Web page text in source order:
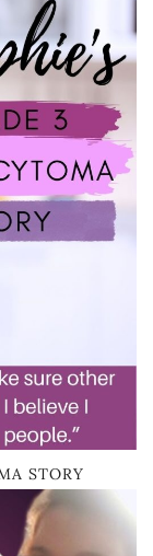
STORY